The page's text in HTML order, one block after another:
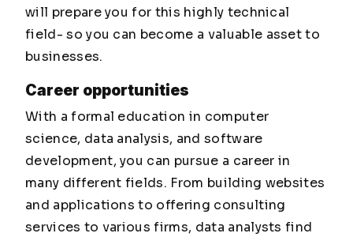
will prepare you for this highly technical
field- so you can become a valuable asset to
businesses.
Career opportunities
With a formal education in computer
science, data analysis, and software
development, you can pursue a career in
many different fields. From building websites
and applications to offering consulting
services to various firms, data analysts find